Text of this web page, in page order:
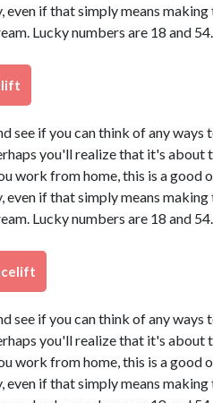
even if that simply means
Lucky numbers are 18 and 54.
see if you can think of any ways
you'll realize that it's about
work from home, this is a good
even if that simply means
Lucky numbers are 18 and 54.
see if you can think of any ways
you'll realize that it's about
work from home, this is a good
even if that simply means